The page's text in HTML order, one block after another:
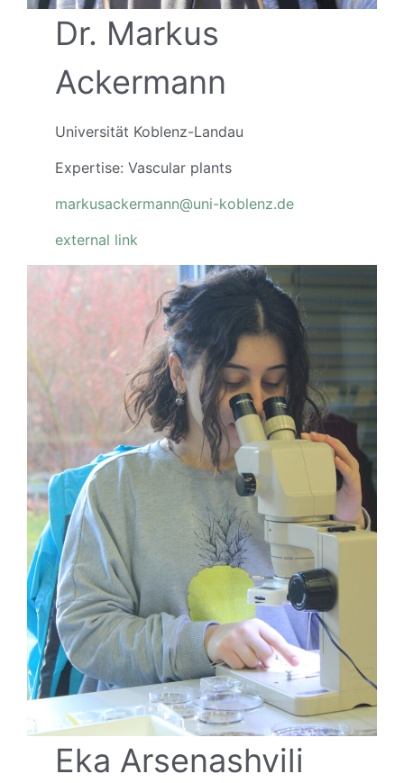
Dr. Markus
Ackermann
Universität Koblenz-Landau
Expertise: Vascular plants
markusackermann@uni-koblenz.de
external link
Eka Arsenashvili